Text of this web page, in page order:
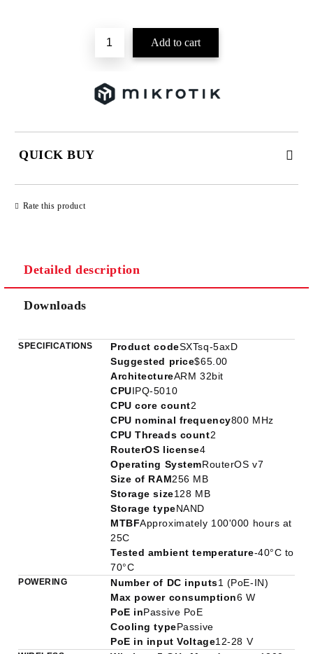
QUICK BUY
We will contact you to finalize the order
Rate this product
Detailed description
Downloads
SPECIFICATIONS Product codeSXTsq-5axD
Suggested price$65.00
ArchitectureARM 32bit
CPUIPQ-5010
CPU core count2
CPU nominal frequency800 MHz
CPU Threads count2
RouterOS license4
Operating SystemRouterOS v7
Size of RAM256 MB
Storage size128 MB
Storage typeNAND
MTBFApproximately 100'000 hours at
25C
Tested ambient temperature-40°C to
70°C
POWERING Number of DC inputs1 (PoE-IN)
Max power consumption6 W
PoE inPassive PoE
Cooling typePassive
PoE in input Voltage12-28 V